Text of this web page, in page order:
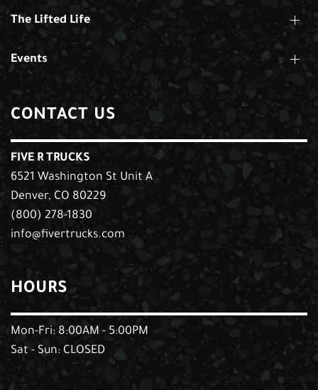
The Lifted Life
Events
CONTACT US
FIVE R TRUCKS
6521 Washington St Unit A
Denver, CO 80229
(800) 278-1830
info@fivertrucks.com
HOURS
Mon-Fri: 8:00AM - 5:00PM
Sat - Sun: CLOSED